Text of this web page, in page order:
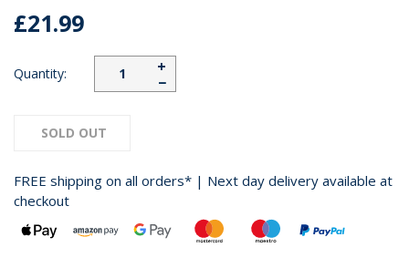
£21.99
Quantity: −
+
SOLD OUT
FREE shipping on all orders* | Next day delivery available at
checkout